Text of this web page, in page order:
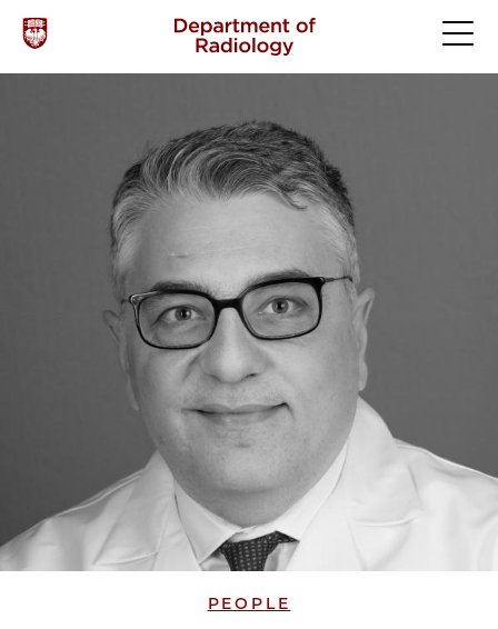
PEOPLE